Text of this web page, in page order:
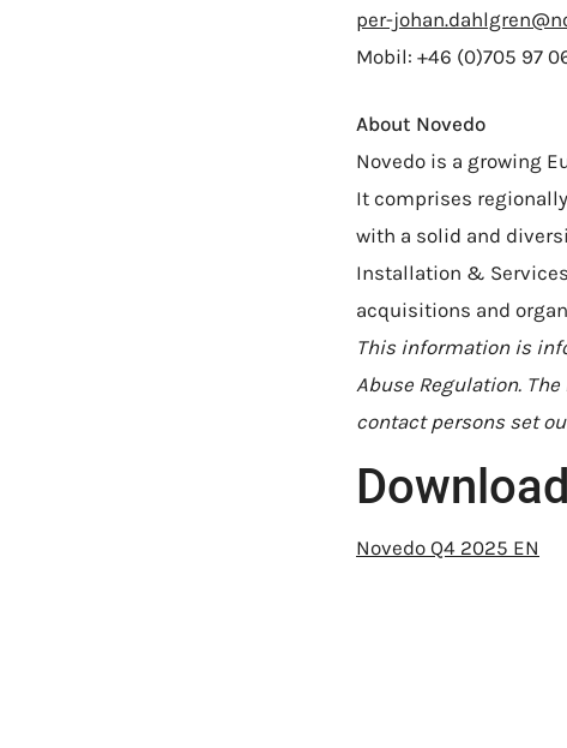
per-
Mobil: +46 (0)705 97
About Novedo
Novedo is a growing
It comprises
with a solid and
Installation &
acquisitions and
This information is
Abuse Regulation.
contact persons set
Novedo Q4 2025 EN